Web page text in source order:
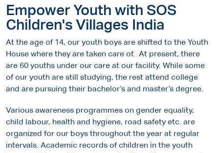
Empower Youth with SOS
Children's Villages India
At the age of 14, our youth boys are shifted to the Youth
House where they are taken care of. At present, there
are 60 youths under our care at our facility. While some
of our youth are still studying, the rest attend college
and are pursuing their bachelor’s and master’s degree.
Various awareness programmes on gender equality,
child labour, health and hygiene, road safety etc. are
organized for our boys throughout the year at regular
intervals. Academic records of children in the youth